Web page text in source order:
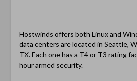
Hostwinds offers both Linux and
data centers are located in Seattle,
TX. Each one has a T4 or T3 rating
hour armed security.